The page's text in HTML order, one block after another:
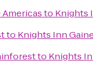
to Knights
to Knights Inn
to Knights